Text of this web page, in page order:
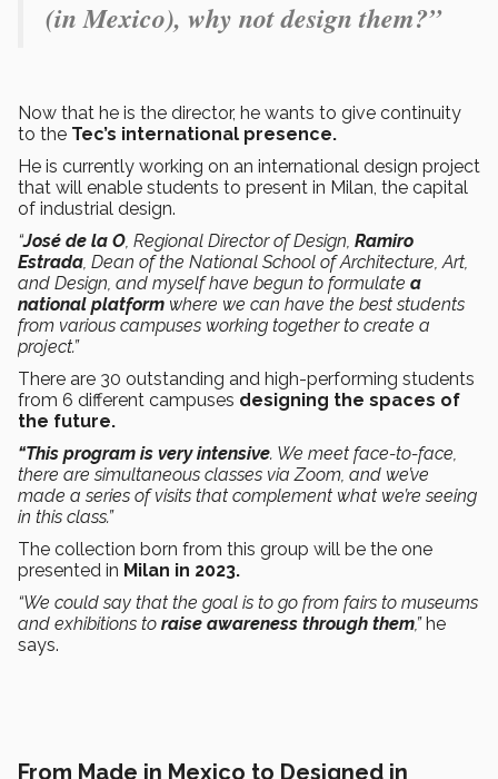
(in Mexico), why not design them?”
Now that he is the director, he wants to give continuity
to the Tec’s international presence.
He is currently working on an international design project
that will enable students to present in Milan, the capital
of industrial design.
“José de la O, Regional Director of Design, Ramiro
Estrada, Dean of the National School of Architecture, Art,
and Design, and myself have begun to formulate a
national platform where we can have the best students
from various campuses working together to create a
project.”
There are 30 outstanding and high-performing students
from 6 different campuses designing the spaces of
the future.
“This program is very intensive. We meet face-to-face,
there are simultaneous classes via Zoom, and we’ve
made a series of visits that complement what we’re seeing
in this class.”
The collection born from this group will be the one
presented in Milan in 2023.
“We could say that the goal is to go from fairs to museums
and exhibitions to raise awareness through them,” he
says.
From Made in Mexico to Designed in